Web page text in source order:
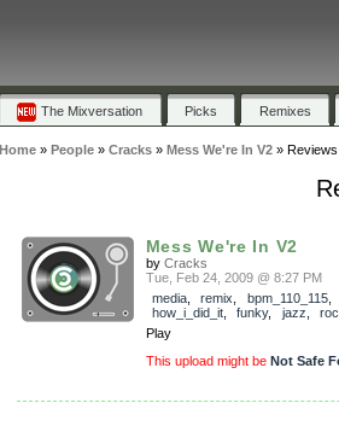
The Mixversation Picks Remixes
Home» People» Cracks» Mess We're In V2» Reviews
Mess We're In V2
by Cracks
Tue, Feb 24, 2009 @ 8:27 PM
media, remix bpm_110_115,
how_i_did_it, funky, jazz
Play
This upload might be Not Safe